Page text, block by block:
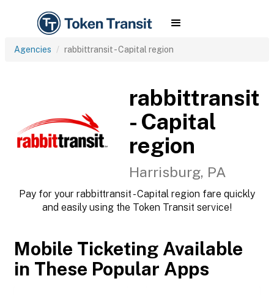
Agencies rabbittransit - Capital region
rabbittransit
- Capital
region
Harrisburg, PA
Pay for your rabbittransit - Capital region fare quickly
and easily using the Token Transit service!
Mobile Ticketing Available
in These Popular Apps